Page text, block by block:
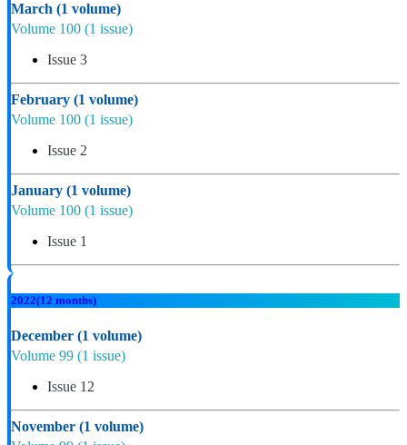
March (1 volume)
Volume 100 (1 issue)
Issue 3
February (1 volume)
Volume 100 (1 issue)
Issue 2
January (1 volume)
Volume 100 (1 issue)
Issue 1
2022(12 months)
December (1 volume)
Volume 99 (1 issue)
Issue 12
November (1 volume)